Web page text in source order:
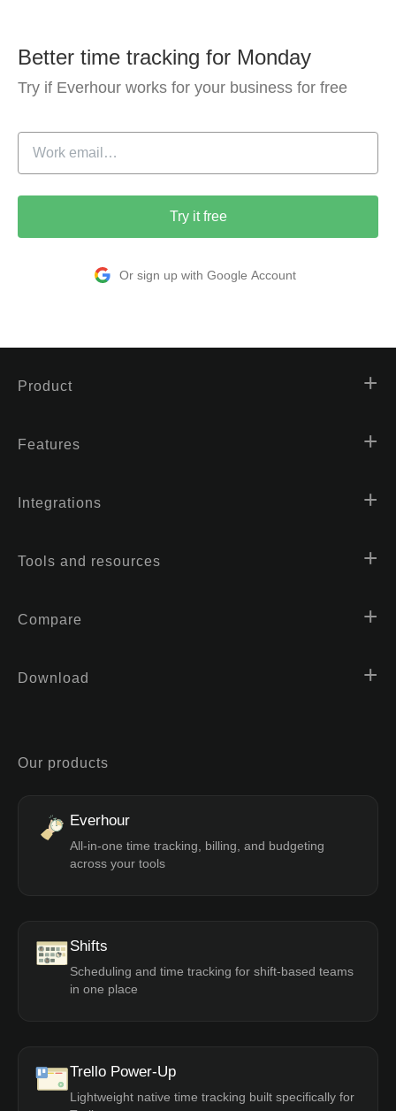
Better time tracking for Monday
Try if Everhour works for your business for free
Try it free
Or sign up with Google Account
Product
Features
Integrations
Tools and resources
Compare
Download
Our products
Everhour
All-in-one time tracking, billing, and budgeting
across your tools
Shifts
Scheduling and time tracking for shift-based teams
in one place
Trello Power-Up
Lightweight native time tracking built specifically for